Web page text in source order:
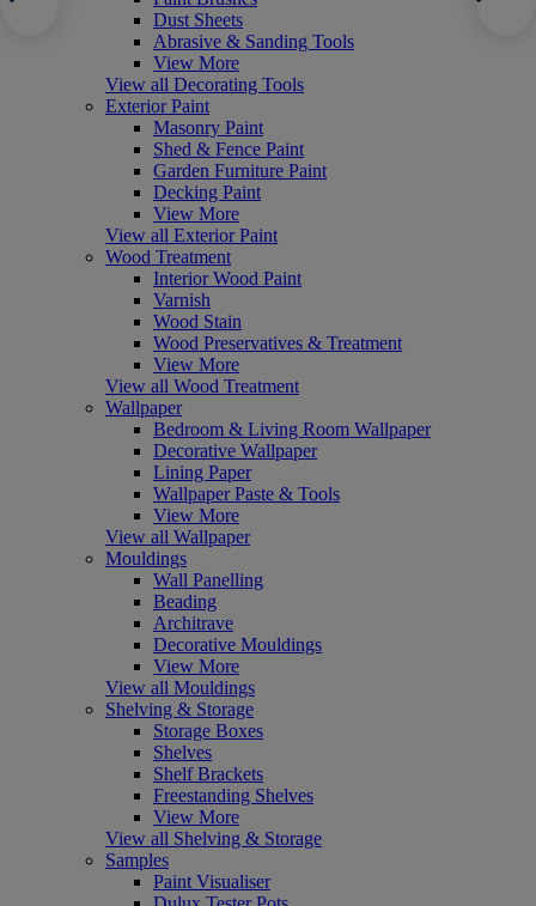
Dust Sheets
Abrasive & Sanding Tools
View More
View all Decorating Tools
Exterior Paint
Masonry Paint
Shed & Fence Paint
Garden Furniture Paint
Decking Paint
View More
View all Exterior Paint
Wood Treatment
Interior Wood Paint
Varnish
Wood Stain
Wood Preservatives & Treatment
View More
View all Wood Treatment
Wallpaper
Bedroom & Living Room Wallpaper
Decorative Wallpaper
Lining Paper
Wallpaper Paste & Tools
View More
View all Wallpaper
Mouldings
Wall Panelling
Beading
Architrave
Decorative Mouldings
View More
View all Mouldings
Shelving & Storage
Storage Boxes
Shelves
Shelf Brackets
Freestanding Shelves
View More
View all Shelving & Storage
Samples
Paint Visualiser